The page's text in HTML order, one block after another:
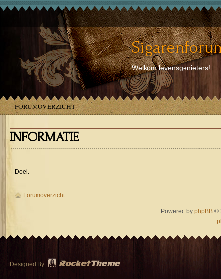
Welkom levensgenieters!
FORUMOVERZICHT
INFORMATIE
Doei.
Forumoverzicht
Powered byphpBB ©
Designed By